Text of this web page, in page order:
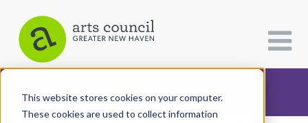
This website stores cookies on your computer.
These cookies are used to collect information
CATEGORIES FOLLOW US